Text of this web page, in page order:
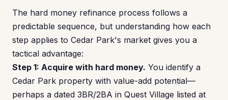
The hard money refinance process follows a
predictable sequence, but understanding how each
step applies to Cedar Park's market gives you a
tactical advantage:
Step 1: Acquire with hard money. You identify a
Cedar Park property with value-add potential—
perhaps a dated 3BR/2BA in Quest Village listed at